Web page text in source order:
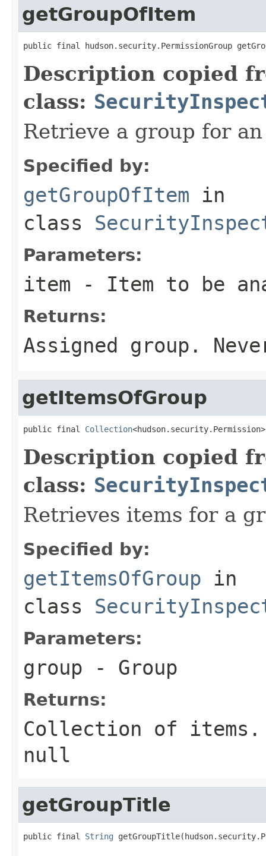
getGroupOfItem
public final hudson.security.PermissionGroup
Description copied
class:
Retrieve a group for
Specified by:
getGroupOfItem in
class
Parameters:
item - Item to be
Returns:
Assigned group.
getItemsOfGroup
public final Collection
Description copied
class:
Retrieves items for a
Specified by:
getItemsOfGroup in
class
Parameters:
group - Group
Returns:
Collection of items.
null
getGroupTitle
public final String